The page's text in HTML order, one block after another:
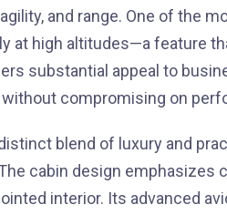
and range. One of the
at high altitudes—a feature
substantial appeal to
compromising on
blend of luxury and
cabin design
interior. Its advanced